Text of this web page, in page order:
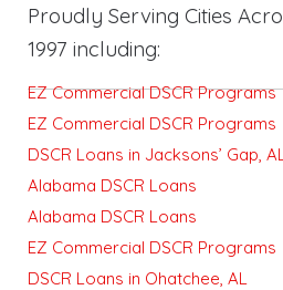
Proudly Serving Cities
1997 including:
EZ Commercial DSCR Programs
EZ Commercial DSCR Programs
DSCR Loans in Jacksons’ Gap, AL
Alabama DSCR Loans
Alabama DSCR Loans
EZ Commercial DSCR Programs
DSCR Loans in Ohatchee, AL